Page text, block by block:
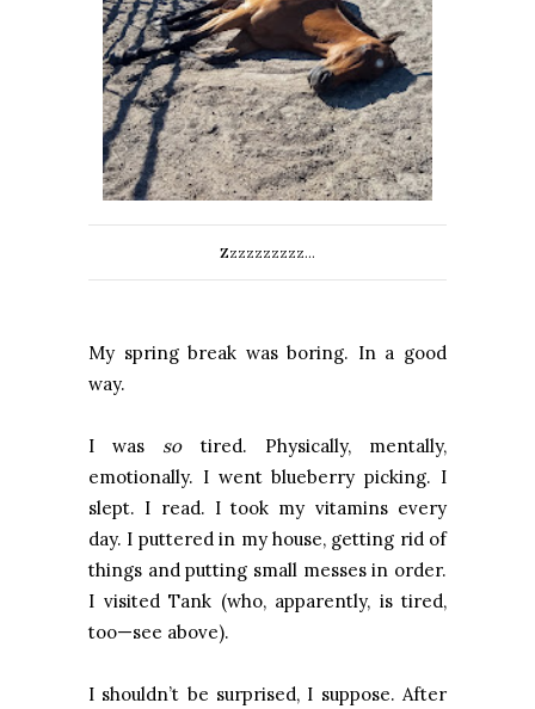
Zzzzzzzzzz...
My spring break was boring. In a good
way.
I was sotired. Physically, mentally,
emotionally. I went blueberry picking. I
slept. I read. I took my vitamins every
day. I puttered in my house, getting rid of
things and putting small messes in order.
I visited Tank (who, apparently, is tired,
too—see above).
I shouldn’t be surprised, I suppose. After